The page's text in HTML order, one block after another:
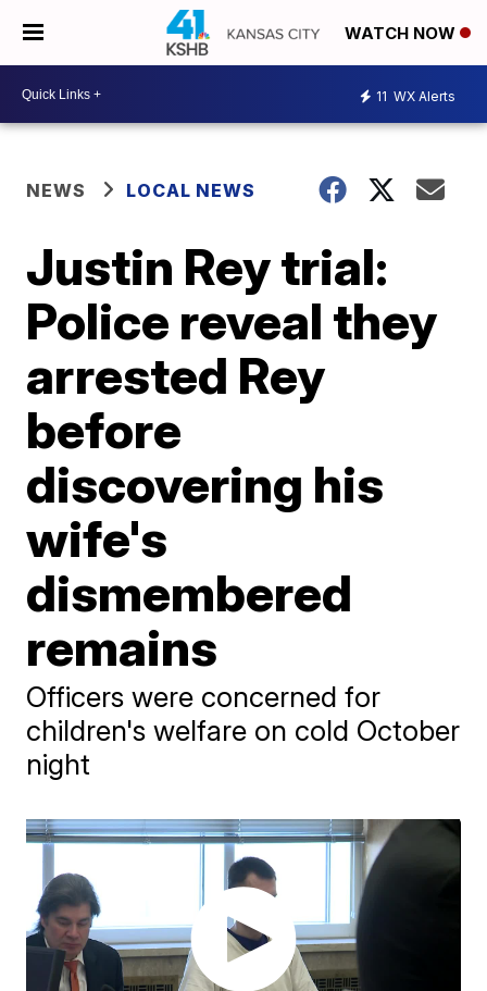
WATCH NOW
11 WX Alerts
NEWS LOCAL NEWS
Justin Rey trial:
Police reveal they
arrested Rey
before
discovering his
wife's
dismembered
remains
Officers were concerned for
children's welfare on cold October
night